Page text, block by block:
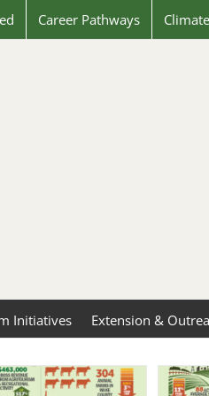
Career Pathways
Initiatives Extension &